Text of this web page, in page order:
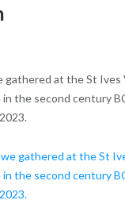
at the St Ives
the second century